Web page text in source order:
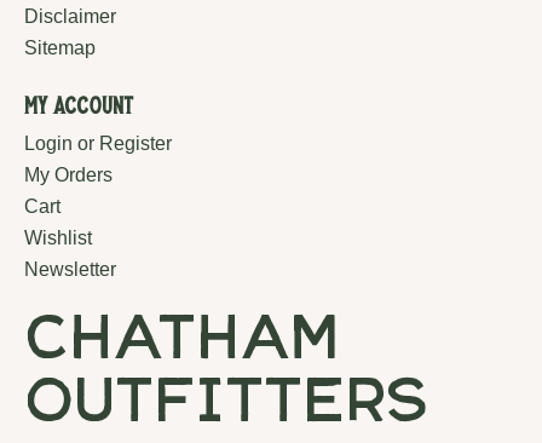
Disclaimer
Sitemap
My Account
Login or Register
My Orders
Cart
Wishlist
Newsletter
chatham
outfitters